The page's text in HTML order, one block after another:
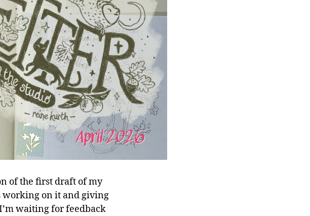
of the first draft of my
working on it and giving
waiting for feedback